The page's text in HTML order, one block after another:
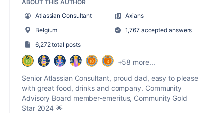
ABOUT THIS AUTHOR
Atlassian Consultant
Axians
Belgium
1,767 accepted answers
6,272 total posts
+58 more...
Senior Atlassian Consultant, proud dad, easy to please
with great food, drinks and company. Community
Advisory Board member-emeritus, Community Gold
Star 2024 🌟